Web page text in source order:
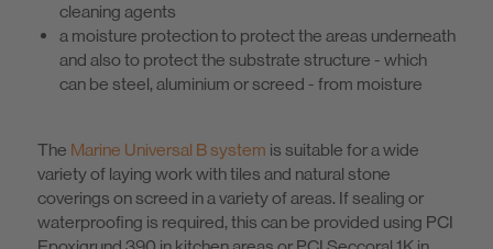
cleaning agents
a moisture protection to protect the areas underneath
and also to protect the substrate structure - which
can be steel, aluminium or screed - from moisture
The Marine Universal B system is suitable for a wide
variety of laying work with tiles and natural stone
coverings on screed in a variety of areas. If sealing or
waterproofing is required, this can be provided using PCI